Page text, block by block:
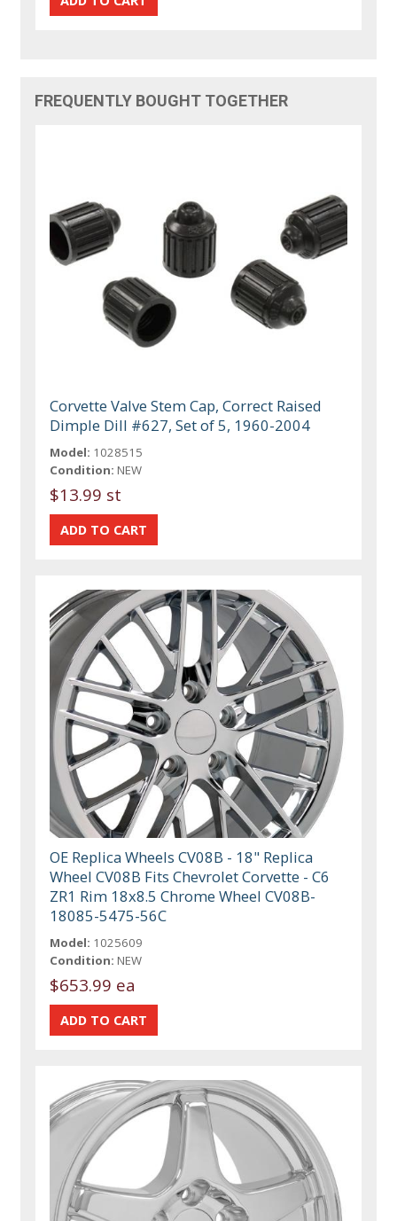
FREQUENTLY BOUGHT TOGETHER
Corvette Valve Stem Cap, Correct Raised
Dimple Dill #627, Set of 5, 1960-2004
Model: 1028515
Condition: NEW
$13.99 st
OE Replica Wheels CV08B - 18" Replica
Wheel CV08B Fits Chevrolet Corvette - C6
ZR1 Rim 18x8.5 Chrome Wheel CV08B-
18085-5475-56C
Model: 1025609
Condition: NEW
$653.99 ea